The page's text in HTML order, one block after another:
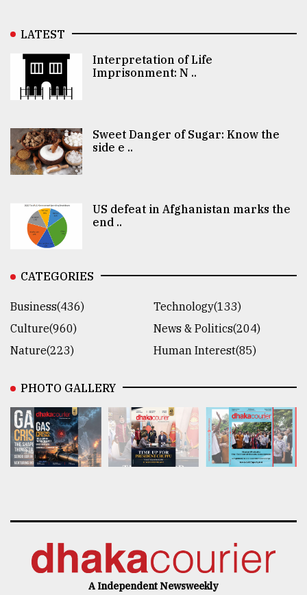
LATEST
Interpretation of Life
Imprisonment: N ..
Sweet Danger of Sugar: Know the
side e ..
US defeat in Afghanistan marks the
end ..
CATEGORIES
Business(436)
Technology(133)
Culture(960)
News & Politics(204)
Nature(223)
Human Interest(85)
PHOTO GALLERY
A Independent Newsweekly